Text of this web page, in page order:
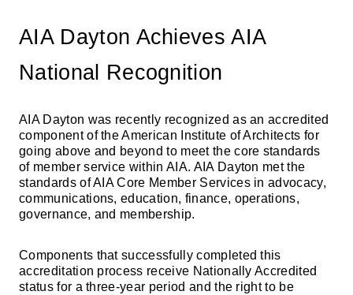
AIA Dayton Achieves AIA
National Recognition
AIA Dayton was recently recognized as an accredited
component of the American Institute of Architects for
going above and beyond to meet the core standards
of member service within AIA. AIA Dayton met the
standards of AIA Core Member Services in advocacy,
communications, education, finance, operations,
governance, and membership.
Components that successfully completed this
accreditation process receive Nationally Accredited
status for a three-year period and the right to be